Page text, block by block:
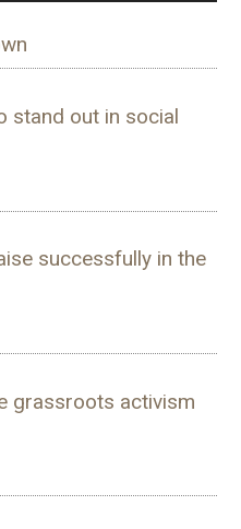
stand out in social
successfully in the
grassroots activism